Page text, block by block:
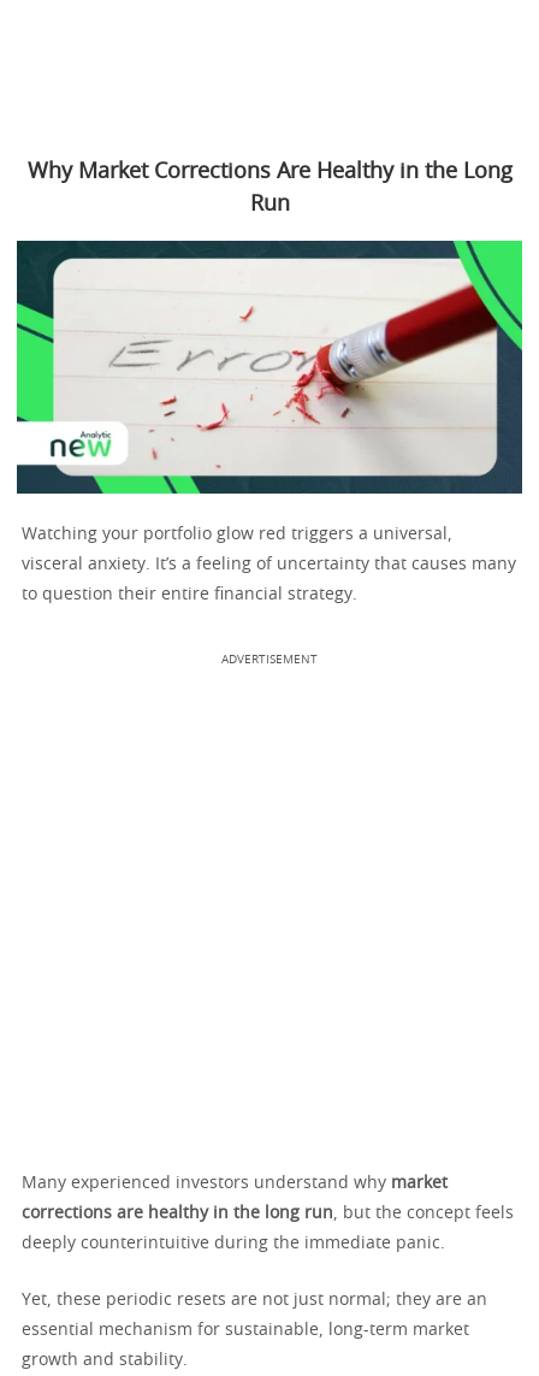
Why Market Corrections Are Healthy in the Long
Run
Watching your portfolio glow red triggers a universal,
visceral anxiety. It’s a feeling of uncertainty that causes many
to question their entire financial strategy.
ADVERTISEMENT
Many experienced investors understand why market
corrections are healthy in the long run, but the concept feels
deeply counterintuitive during the immediate panic.
Yet, these periodic resets are not just normal; they are an
essential mechanism for sustainable, long-term market
growth and stability.